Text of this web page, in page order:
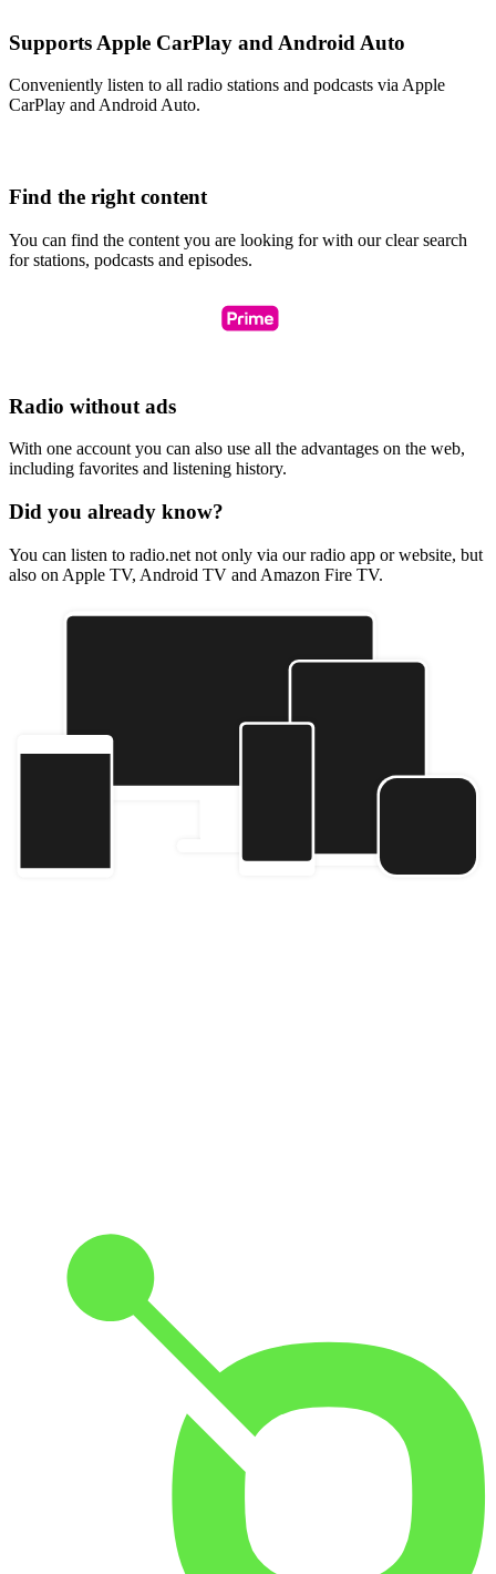
Supports Apple CarPlay and Android Auto
Conveniently listen to all radio stations and podcasts via Apple
CarPlay and Android Auto.
Find the right content
You can find the content you are looking for with our clear search
for stations, podcasts and episodes.
Radio without ads
With one account you can also use all the advantages on the web,
including favorites and listening history.
Did you already know?
You can listen to radio.net not only via our radio app or website, but
also on Apple TV, Android TV and Amazon Fire TV.